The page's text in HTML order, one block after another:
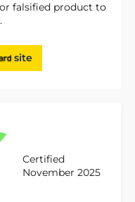
falsified product to
site
Certified
November 2025